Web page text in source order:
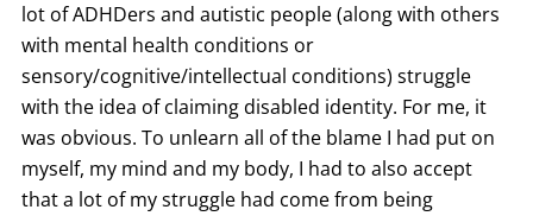
lot of ADHDers and autistic people (along with others
with mental health conditions or
sensory/cognitive/intellectual conditions) struggle
with the idea of claiming disabled identity. For me, it
was obvious. To unlearn all of the blame I had put on
myself, my mind and my body, I had to also accept
that a lot of my struggle had come from being